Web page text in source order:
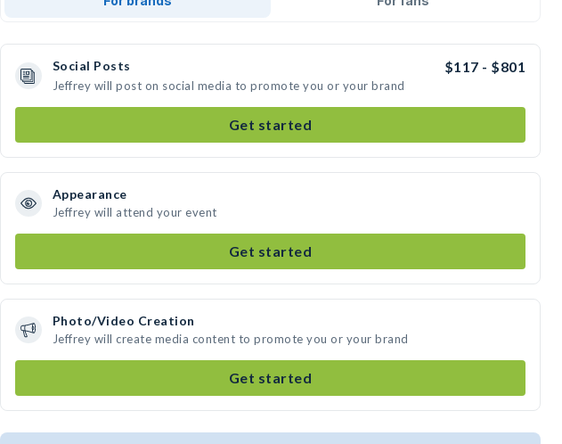
Social Posts $117 - $801
Jeffrey will post on social media to promote you or your brand
Get started
Appearance
Jeffrey will attend your event
Get started
Photo/Video Creation
Jeffrey will create media content to promote you or your brand
Get started